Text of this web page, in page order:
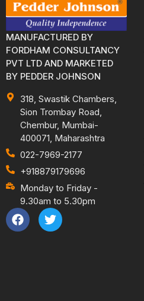
MANUFACTURED BY
FORDHAM CONSULTANCY
PVT LTD AND MARKETED
BY PEDDER JOHNSON
318, Swastik Chambers,
Sion Trombay Road,
Chembur, Mumbai-
400071, Maharashtra
022-7969-2177
+918879179696
Monday to Friday -
9.30am to 5.30pm